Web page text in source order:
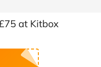
Special Occasions
See More Categories
at Kitbox